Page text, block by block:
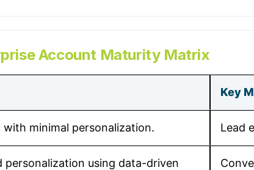
Account Maturity Matrix
Key
minimal personalization. Lead
personalization using data-driven